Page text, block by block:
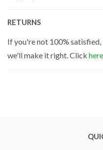
RETURNS
If you're not 100%
we'll make it right. Click here